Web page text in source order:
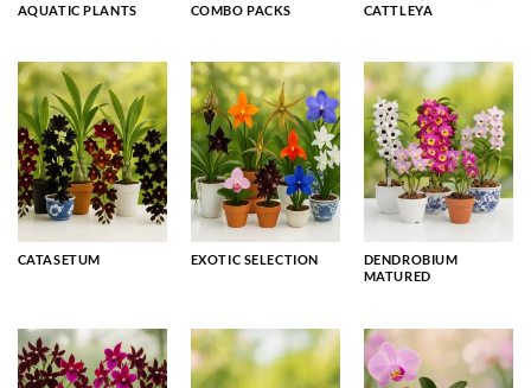
AQUATIC PLANTS COMBO PACKS CATTLEYA
CATASETUM EXOTIC SELECTION
DENDROBIUM
MATURED